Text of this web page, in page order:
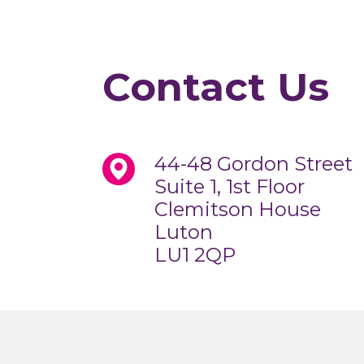
Contact Us
44-48 Gordon Street
Suite 1, 1st Floor
Clemitson House
Luton
LU1 2QP